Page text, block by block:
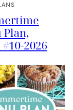
Plan,
2026